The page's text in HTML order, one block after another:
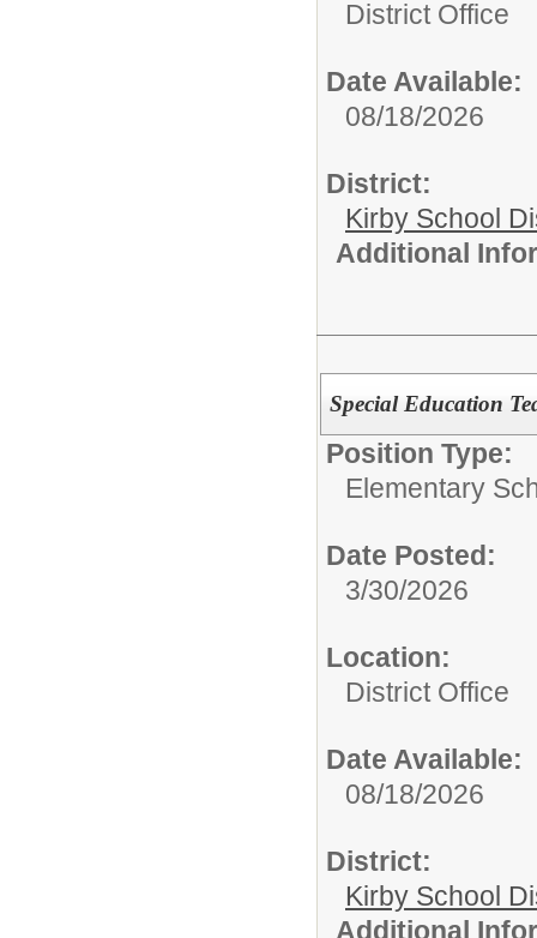
District Office
Date Available:
08/18/2026
District:
Kirby School
Additional
Special Education
Position Type:
Elementary
Date Posted:
3/30/2026
Location:
District Office
Date Available:
08/18/2026
District:
Kirby School
Additional